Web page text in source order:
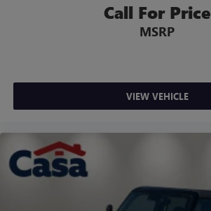
Call For Price
MSRP
VIEW VEHICLE